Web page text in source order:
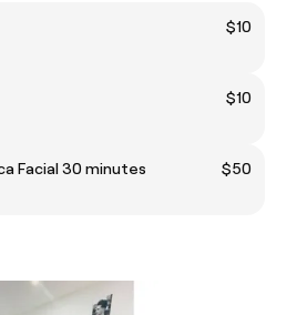
$10
$10
Facial 30 minutes
$50